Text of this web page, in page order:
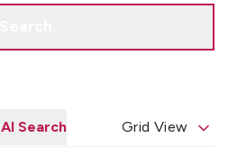
AI Search Grid View